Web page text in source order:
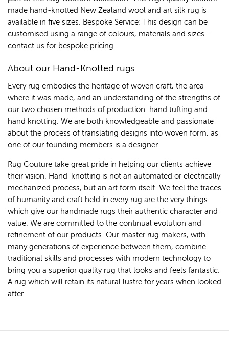
made hand-knotted New Zealand wool and art silk rug is
available in five sizes. Bespoke Service: This design can be
customised using a range of colours, materials and sizes -
contact us for bespoke pricing.
About our Hand-Knotted rugs
Every rug embodies the heritage of woven craft, the area
where it was made, and an understanding of the strengths of
our two chosen methods of production: hand tufting and
hand knotting. We are both knowledgeable and passionate
about the process of translating designs into woven form, as
one of our founding members is a designer.
Rug Couture take great pride in helping our clients achieve
their vision. Hand-knotting is not an automated,or electrically
mechanized process, but an art form itself. We feel the traces
of humanity and craft held in every rug are the very things
which give our handmade rugs their authentic character and
value. We are committed to the continual evolution and
refinement of our products. Our master rug makers, with
many generations of experience between them, combine
traditional skills and processes with modern technology to
bring you a superior quality rug that looks and feels fantastic.
A rug which will retain its natural lustre for years when looked
after.